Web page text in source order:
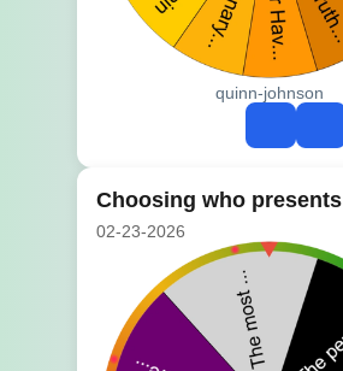
quinn-johnson
Choosing who presents
02-23-2026